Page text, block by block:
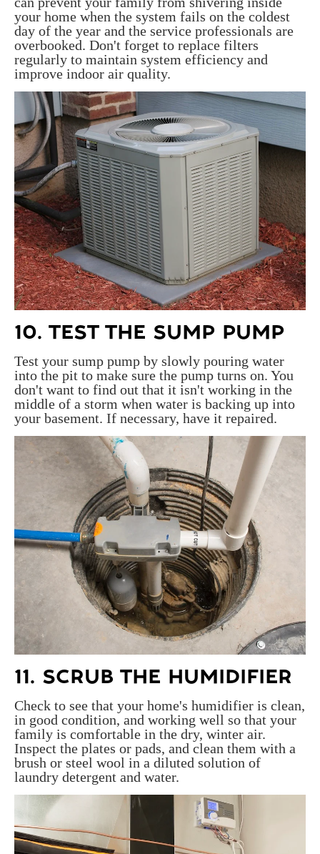
your home when the system fails on the coldest
day of the year and the service professionals are
overbooked. Don't forget to replace filters
regularly to maintain system efficiency and
improve indoor air quality.
10. TEST THE SUMP PUMP
Test your sump pump by slowly pouring water
into the pit to make sure the pump turns on. You
don't want to find out that it isn't working in the
middle of a storm when water is backing up into
your basement. If necessary, have it repaired.
11. SCRUB THE HUMIDIFIER
Check to see that your home's humidifier is clean,
in good condition, and working well so that your
family is comfortable in the dry, winter air.
Inspect the plates or pads, and clean them with a
brush or steel wool in a diluted solution of
laundry detergent and water.